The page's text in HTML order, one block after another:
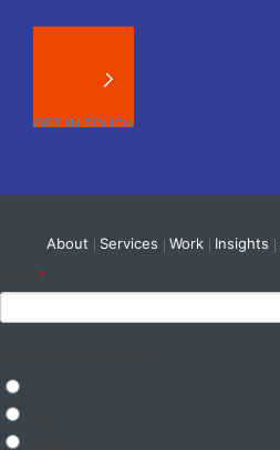
About Services Work Insights